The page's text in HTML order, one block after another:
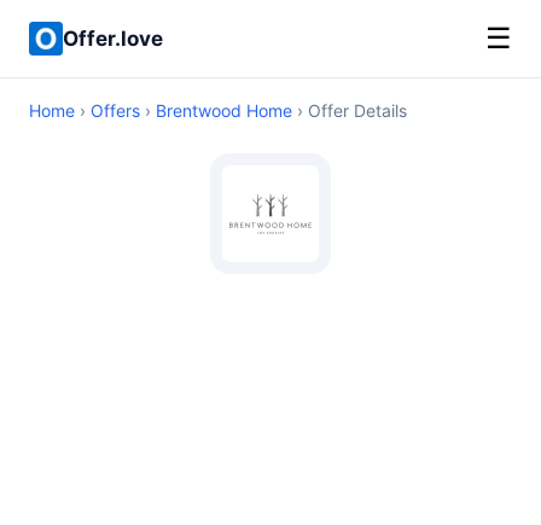
Offer.love ☰
Home › Offers › Brentwood Home › Offer Details